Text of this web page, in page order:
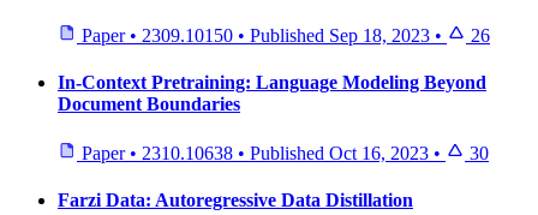
Paper • 2309.10150 • Published Sep 18, 2023 • 26
In-Context Pretraining: Language Modeling Beyond
Document Boundaries
Paper • 2310.10638 • Published Oct 16, 2023 • 30
Farzi Data: Autoregressive Data Distillation